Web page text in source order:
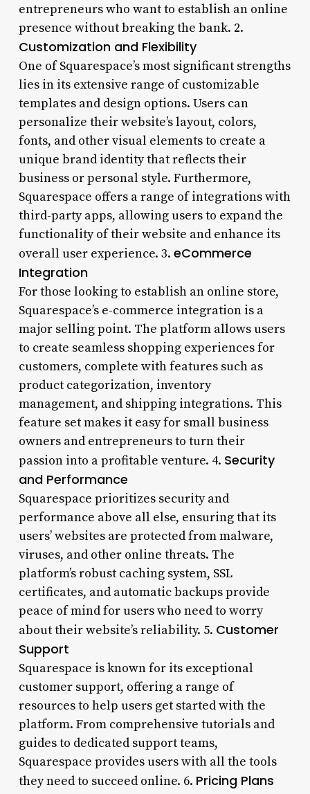
entrepreneurs who want to establish an online
presence without breaking the bank. 2.
Customization and Flexibility
One of Squarespace’s most significant strengths
lies in its extensive range of customizable
templates and design options. Users can
personalize their website’s layout, colors,
fonts, and other visual elements to create a
unique brand identity that reflects their
business or personal style. Furthermore,
Squarespace offers a range of integrations with
third-party apps, allowing users to expand the
functionality of their website and enhance its
overall user experience. 3. eCommerce
Integration
For those looking to establish an online store,
Squarespace’s e-commerce integration is a
major selling point. The platform allows users
to create seamless shopping experiences for
customers, complete with features such as
product categorization, inventory
management, and shipping integrations. This
feature set makes it easy for small business
owners and entrepreneurs to turn their
passion into a profitable venture. 4. Security
and Performance
Squarespace prioritizes security and
performance above all else, ensuring that its
users’ websites are protected from malware,
viruses, and other online threats. The
platform’s robust caching system, SSL
certificates, and automatic backups provide
peace of mind for users who need to worry
about their website’s reliability. 5. Customer
Support
Squarespace is known for its exceptional
customer support, offering a range of
resources to help users get started with the
platform. From comprehensive tutorials and
guides to dedicated support teams,
Squarespace provides users with all the tools
they need to succeed online. 6. Pricing Plans